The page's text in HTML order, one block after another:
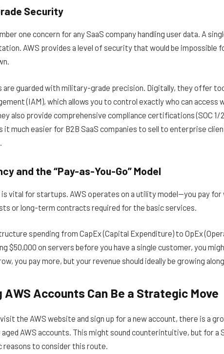
Security
one concern for any SaaS company handling user data. A
AWS provides a level of security that would be impossible
are guarded with military-grade precision. Digitally, they offer
(IAM), which allows you to control exactly who can access
also provide comprehensive compliance certifications (SOC 1/
it much easier for B2B SaaS companies to sell to enterprise
and the “Pay-as-You-Go” Model
vital for startups. AWS operates on a utility model—you pay for
or long-term contracts required for the basic services.
spending from CapEx (Capital Expenditure) to OpEx
$50,000 on servers before you have a single customer, you
you pay more, but your revenue should ideally be growing
AWS Accounts Can Be a Strategic Move
the AWS website and sign up for a new account, there is a
AWS accounts. This might sound counterintuitive, but for a
to consider this route.